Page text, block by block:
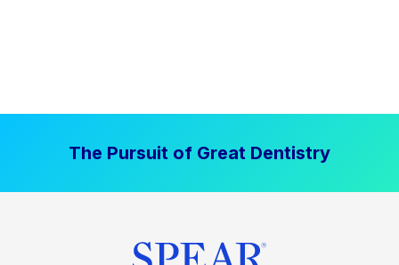
The Pursuit of Great Dentistry